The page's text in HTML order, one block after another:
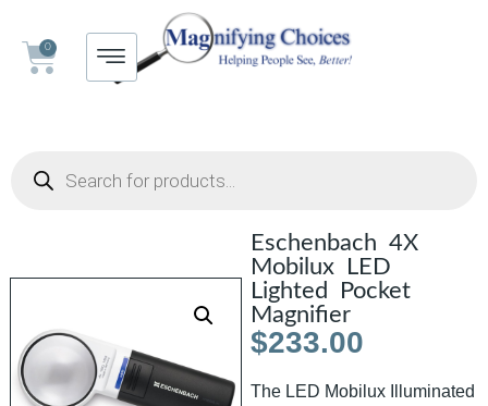
0
Eschenbach 4X
Mobilux LED
Lighted Pocket
Magnifier
$233.00
The LED Mobilux Illuminated